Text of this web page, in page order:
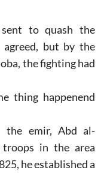
to quash the
agreed, but by the
the fighting had
thing happenend
the emir, Abd al-
troops in the area
he established a